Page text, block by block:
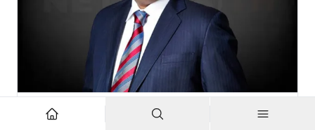
Nov 6, 2022 Corporate Strategy